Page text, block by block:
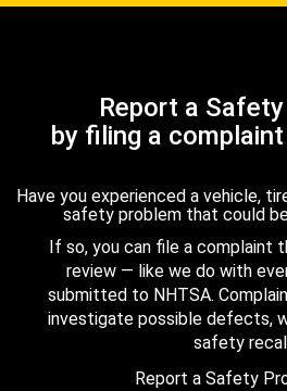
Report a
by filing a
Have you experienced a vehicle,
safety problem that could
If so, you can file a complaint
review — like we do with
submitted to NHTSA.
investigate possible defects,
safety
Report a Safety